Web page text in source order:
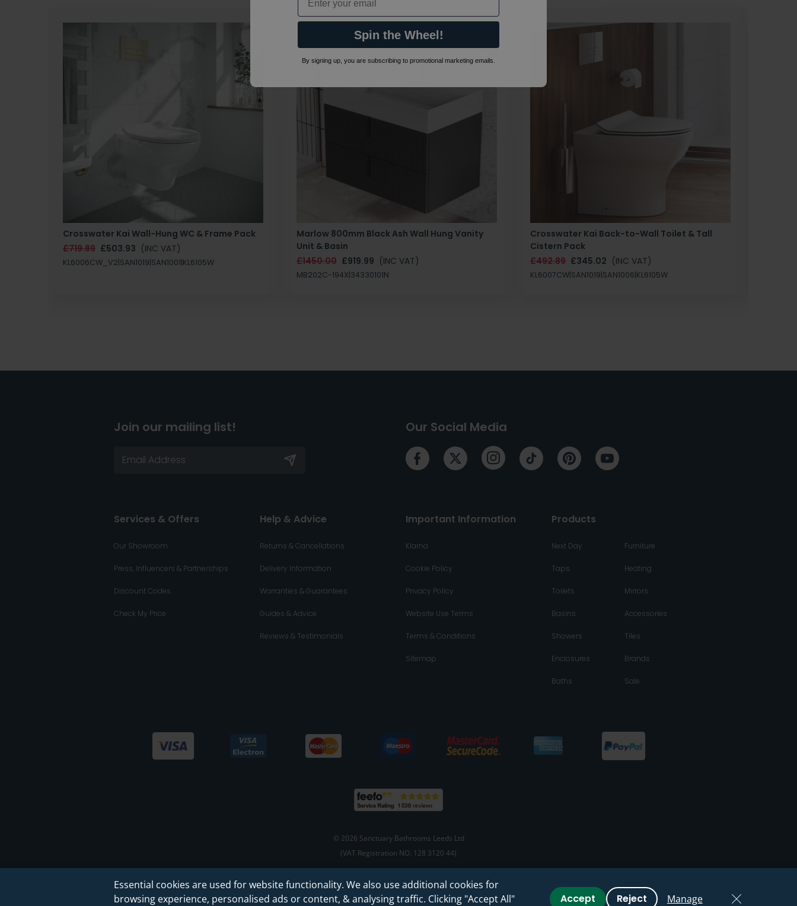
Crosswater Kai Wall-Hung WC & Frame Pack
£719.89 £503.93 (INC VAT)
KL6006CW_V2|SAN1019|SAN1001|KL6105W
Marlow 800mm Black Ash Wall Hung Vanity
Unit & Basin
£1450.00 £919.99 (INC VAT)
MB202C-194X|34330101N
Crosswater Kai Back-to-Wall Toilet & Tall
Cistern Pack
£492.89 £345.02 (INC VAT)
KL6007CW|SAN1019|SAN1006|KL6105W
Join our mailing list! Our Social Media
Services & Offers
Our Showroom
Press, Influencers & Partnerships
Discount Codes
Check My Price
Help & Advice
Returns & Cancellations
Delivery Information
Warranties & Guarantees
Guides & Advice
Reviews & Testimonials
Important Information
Klarna
Cookie Policy
Privacy Policy
Website Use Terms
Terms & Conditions
Sitemap
Products
Next Day
Taps
Toilets
Basins
Showers
Enclosures
Baths
Furniture
Heating
Mirrors
Accessories
Tiles
Brands
Sale
© 2026 Sanctuary Bathrooms Leeds Ltd
(VAT Registration NO. 128 3120 44)
Web Design -Rejuvenate Digital Agency
Essential cookies are used for website functionality. We also use additional cookies for
browsing experience, personalised ads or content, & analysing traffic. Clicking "Accept All"
Accept Reject Manage
Spin the Wheel!
By signing up, you are subscribing to promotional marketing emails.